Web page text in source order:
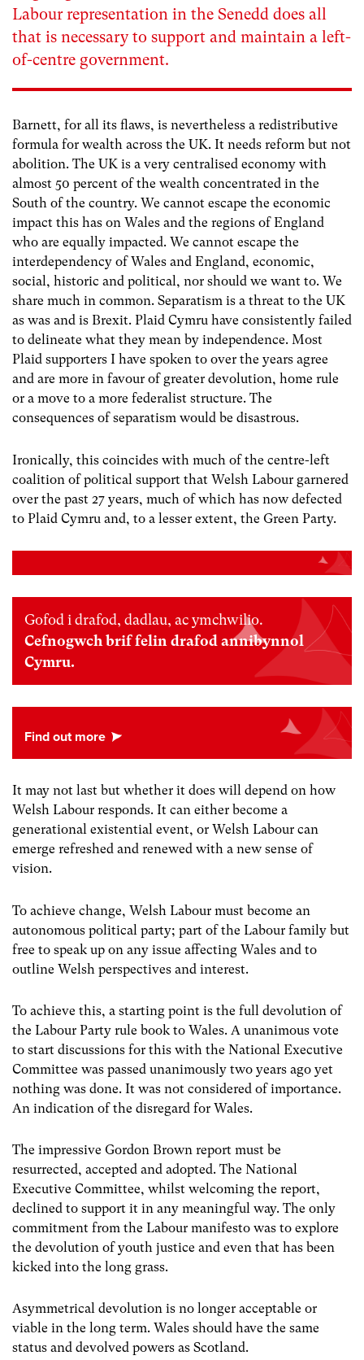
Labour representation in the Senedd does all
that is necessary to support and maintain a left-
of-centre government.
Barnett, for all its flaws, is nevertheless a redistributive
formula for wealth across the UK. It needs reform but not
abolition. The UK is a very centralised economy with
almost 50 percent of the wealth concentrated in the
South of the country. We cannot escape the economic
impact this has on Wales and the regions of England
who are equally impacted. We cannot escape the
interdependency of Wales and England, economic,
social, historic and political, nor should we want to. We
share much in common. Separatism is a threat to the UK
as was and is Brexit. Plaid Cymru have consistently failed
to delineate what they mean by independence. Most
Plaid supporters I have spoken to over the years agree
and are more in favour of greater devolution, home rule
or a move to a more federalist structure. The
consequences of separatism would be disastrous.
Ironically, this coincides with much of the centre-left
coalition of political support that Welsh Labour garnered
over the past 27 years, much of which has now defected
to Plaid Cymru and, to a lesser extent, the Green Party.
Gofod i drafod, dadlau, ac ymchwilio.
Cefnogwch brif felin drafod annibynnol
Cymru.
It may not last but whether it does will depend on how
Welsh Labour responds. It can either become a
generational existential event, or Welsh Labour can
emerge refreshed and renewed with a new sense of
vision.
To achieve change, Welsh Labour must become an
autonomous political party; part of the Labour family but
free to speak up on any issue affecting Wales and to
outline Welsh perspectives and interest.
To achieve this, a starting point is the full devolution of
the Labour Party rule book to Wales. A unanimous vote
to start discussions for this with the National Executive
Committee was passed unanimously two years ago yet
nothing was done. It was not considered of importance.
An indication of the disregard for Wales.
The impressive Gordon Brown report must be
resurrected, accepted and adopted. The National
Executive Committee, whilst welcoming the report,
declined to support it in any meaningful way. The only
commitment from the Labour manifesto was to explore
the devolution of youth justice and even that has been
kicked into the long grass.
Asymmetrical devolution is no longer acceptable or
viable in the long term. Wales should have the same
status and devolved powers as Scotland.